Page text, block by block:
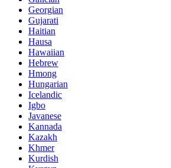
Georgian
Gujarati
Haitian
Hausa
Hawaiian
Hebrew
Hmong
Hungarian
Icelandic
Igbo
Javanese
Kannada
Kazakh
Khmer
Kurdish